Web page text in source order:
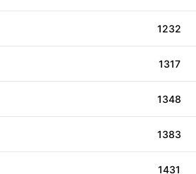
1232
1317
1348
1383
1431